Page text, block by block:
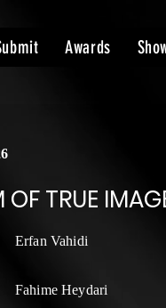
Awards
OF TRUE
Erfan Vahidi
Fahime Heydari